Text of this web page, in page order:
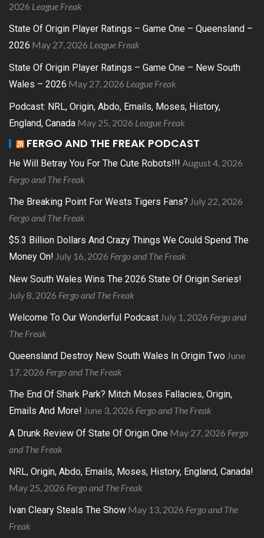
2026 League Freak
State Of Origin Player Ratings – Game One – Queensland –
2026 May 27, 2026 League Freak
State Of Origin Player Ratings – Game One – New South
Wales – 2026 May 27, 2026 League Freak
Podcast: NRL, Origin, Abdo, Emails, Moses, History,
England, Canada May 25, 2026 League Freak
FERGO AND THE FREAK PODCAST
He Will Betray You For The Cute Robots!!! August 4, 2026
Fergo and The Freak
The Breaking Point For Wests Tigers Fans? July 22, 2026
Fergo and The Freak
$5.3 Billion Dollars And Crazy Things We Could Spend The
Money On! July 16, 2026 Fergo and The Freak
New South Wales Wins The 2026 State Of Origin Series!
July 8, 2026 Fergo and The Freak
Welcome To Our Wonderful Podcast July 1, 2026 Fergo and
The Freak
Queensland Destroy New South Wales In Origin Two June
17, 2026 Fergo and The Freak
The End Of Shark Park? Mitch Moses Fallacies, Origin,
Emails And More! June 3, 2026 Fergo and The Freak
A Drunk Review Of State Of Origin One May 27, 2026 Fergo
and The Freak
NRL, Origin, Abdo, Emails, Moses, History, England, Canada!
May 25, 2026 Fergo and The Freak
Ivan Cleary Steals The Show May 13, 2026 Fergo and The
Freak